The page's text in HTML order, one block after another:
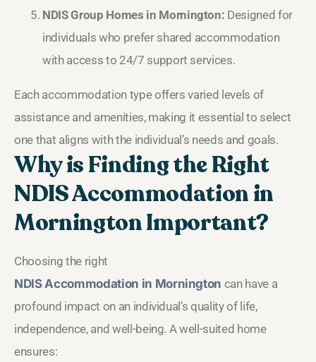
NDIS Group Homes in Mornington: Designed for
individuals who prefer shared accommodation
with access to 24/7 support services.
Each accommodation type offers varied levels of
assistance and amenities, making it essential to select
one that aligns with the individual’s needs and goals.
Why is Finding the Right
NDIS Accommodation in
Mornington Important?
Choosing the right
NDIS Accommodation in Mornington can have a
profound impact on an individual’s quality of life,
independence, and well-being. A well-suited home
ensures: